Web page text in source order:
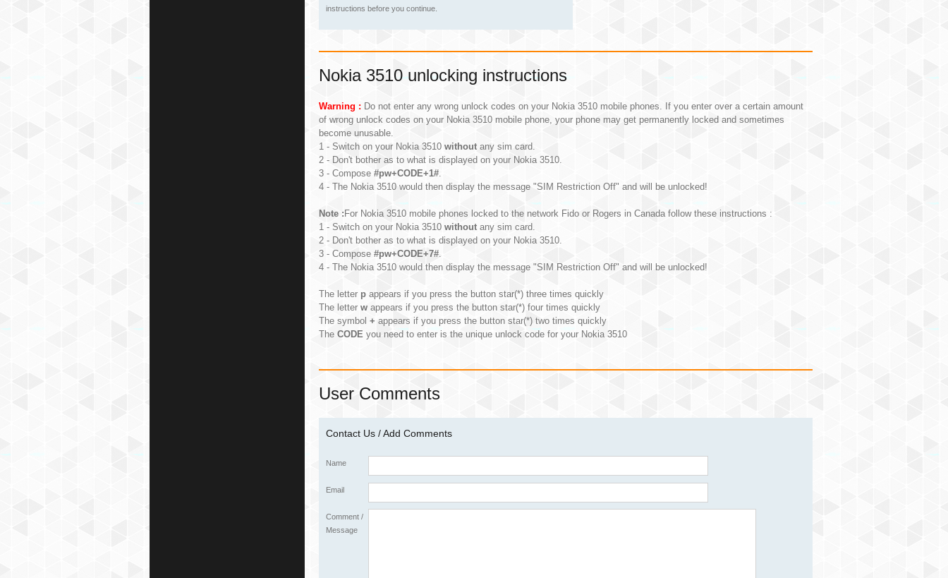
instructions before you continue.
Nokia 3510 unlocking instructions
Warning : Do not enter any wrong unlock codes on your Nokia 3510 mobile phones. If you enter over a certain amount
of wrong unlock codes on your Nokia 3510 mobile phone, your phone may get permanently locked and sometimes
become unusable.
1 - Switch on your Nokia 3510 without any sim card.
2 - Don't bother as to what is displayed on your Nokia 3510.
3 - Compose #pw+CODE+1#.
4 - The Nokia 3510 would then display the message "SIM Restriction Off" and will be unlocked!
Note : For Nokia 3510 mobile phones locked to the network Fido or Rogers in Canada follow these instructions :
1 - Switch on your Nokia 3510 without any sim card.
2 - Don't bother as to what is displayed on your Nokia 3510.
3 - Compose #pw+CODE+7#.
4 - The Nokia 3510 would then display the message "SIM Restriction Off" and will be unlocked!
The letter p appears if you press the button star(*) three times quickly
The letter w appears if you press the button star(*) four times quickly
The symbol + appears if you press the button star(*) two times quickly
The CODE you need to enter is the unique unlock code for your Nokia 3510
User Comments
Contact Us / Add Comments
Name
Email
Comment /
Message